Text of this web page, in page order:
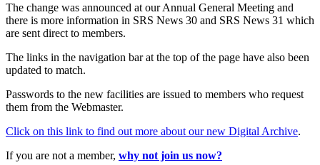
The change was announced at our Annual General Meeting and
there is more information in SRS News 30 and SRS News 31 which
are sent direct to members.
The links in the navigation bar at the top of the page have also been
updated to match.
Passwords to the new facilities are issued to members who request
them from the Webmaster.
Click on this link to find out more about our new Digital Archive.
If you are not a member, why not join us now?